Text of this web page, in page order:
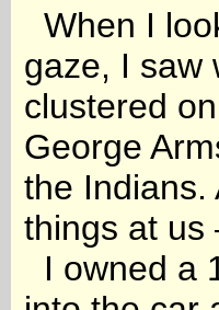
When I
gaze, I saw
clustered
George
the Indians.
things at
I owned a